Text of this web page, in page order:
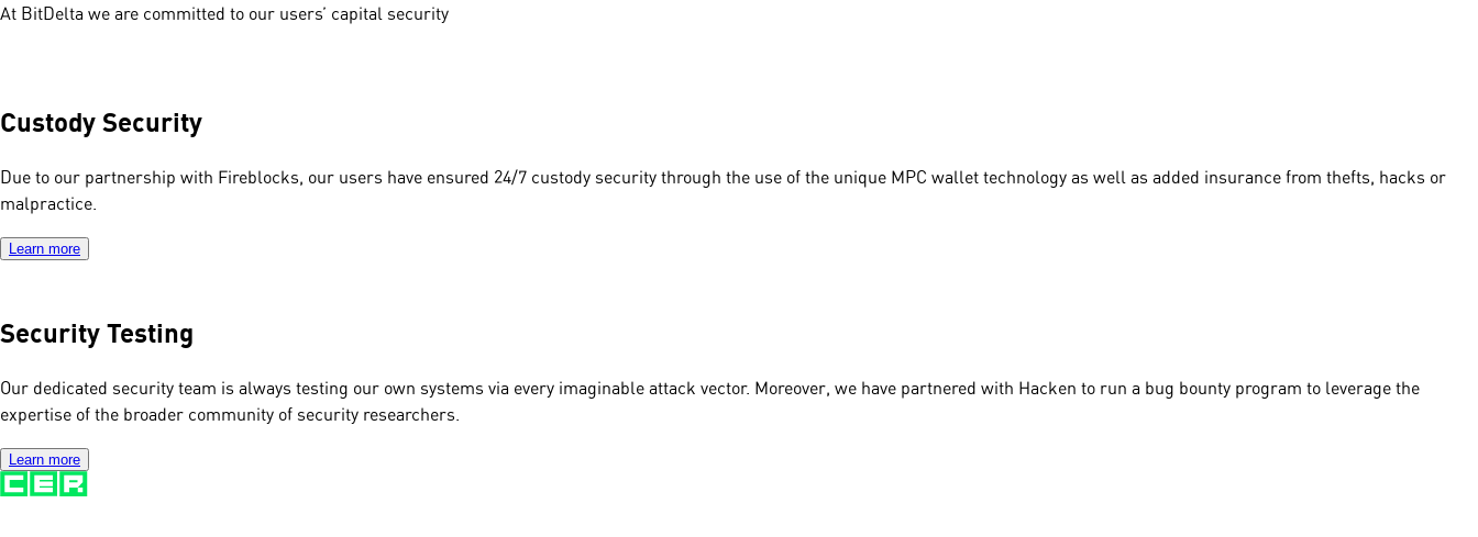
At BitDelta we are committed to our users’ capital security
Custody Security
Due to our partnership with Fireblocks, our users have ensured 24/7 custody security through the use of the unique MPC wallet technology as well as added insurance from thefts, hacks or
malpractice.
Learn more
Security Testing
Our dedicated security team is always testing our own systems via every imaginable attack vector. Moreover, we have partnered with Hacken to run a bug bounty program to leverage the
expertise of the broader community of security researchers.
Learn more